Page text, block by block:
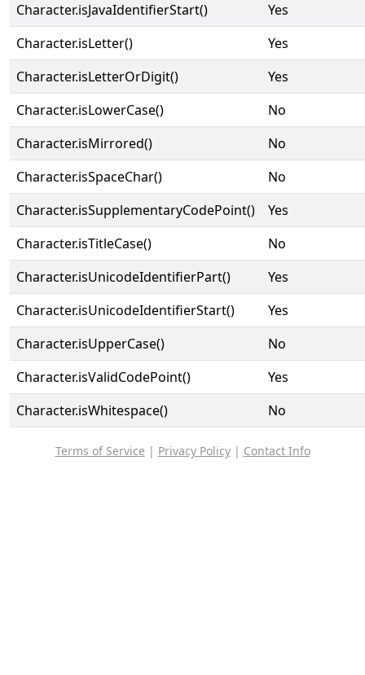
Character.isJavaIdentifierStart()
Yes
Character.isLetter()
Yes
Character.isLetterOrDigit()
Yes
Character.isLowerCase()
No
Character.isMirrored()
No
Character.isSpaceChar()
No
Character.isSupplementaryCodePoint()
Yes
Character.isTitleCase()
No
Character.isUnicodeIdentifierPart()
Yes
Character.isUnicodeIdentifierStart()
Yes
Character.isUpperCase()
No
Character.isValidCodePoint()
Yes
Character.isWhitespace()
No
Terms of Service | Privacy Policy| Contact Info